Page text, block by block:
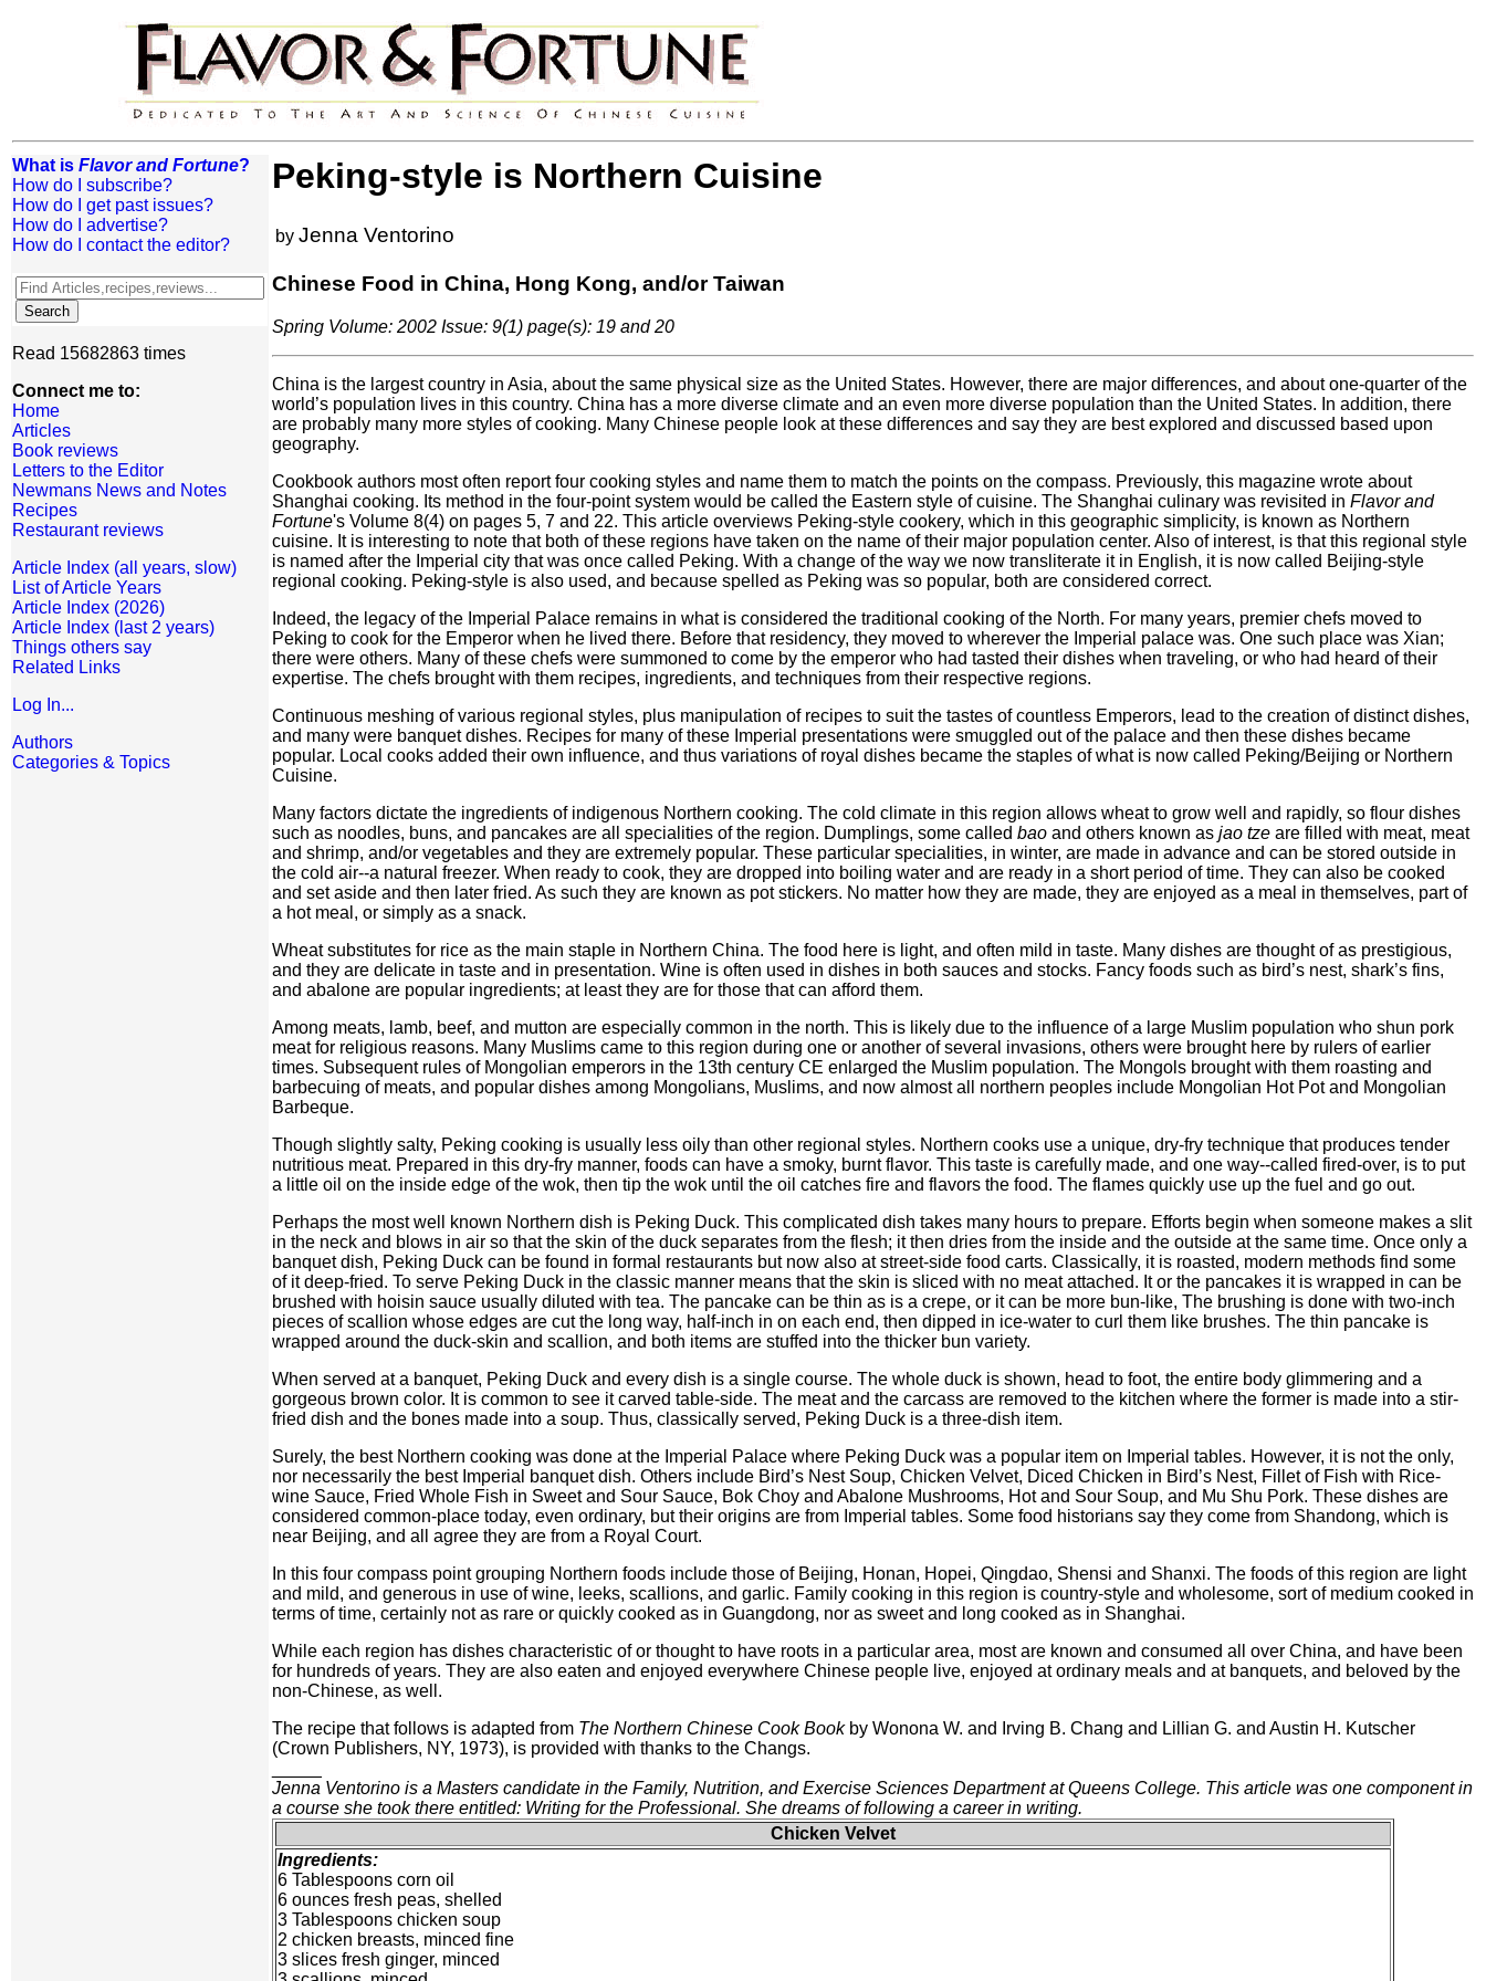
What is Flavor and Fortune?
How do I subscribe?
How do I get past issues?
How do I advertise?
How do I contact the editor?
Read 15682863 times
Connect me to:
Home
Articles
Book reviews
Letters to the Editor
Newmans News and Notes
Recipes
Restaurant reviews
Article Index (all years, slow)
List of Article Years
Article Index (2026)
Article Index (last 2 years)
Things others say
Related Links
Log In...
Authors
Categories & Topics
Peking-style is Northern Cuisine
by Jenna Ventorino
Chinese Food in China, Hong Kong, and/or Taiwan
Spring Volume: 2002 Issue: 9(1) page(s): 19 and 20
China is the largest country in Asia, about the same physical size as the United States. However, there are major differences, and about one-quarter of the
world’s population lives in this country. China has a more diverse climate and an even more diverse population than the United States. In addition, there
are probably many more styles of cooking. Many Chinese people look at these differences and say they are best explored and discussed based upon
geography.
Cookbook authors most often report four cooking styles and name them to match the points on the compass. Previously, this magazine wrote about
Shanghai cooking. Its method in the four-point system would be called the Eastern style of cuisine. The Shanghai culinary was revisited in Flavor and
Fortune's Volume 8(4) on pages 5, 7 and 22. This article overviews Peking-style cookery, which in this geographic simplicity, is known as Northern
cuisine. It is interesting to note that both of these regions have taken on the name of their major population center. Also of interest, is that this regional style
is named after the Imperial city that was once called Peking. With a change of the way we now transliterate it in English, it is now called Beijing-style
regional cooking. Peking-style is also used, and because spelled as Peking was so popular, both are considered correct.
Indeed, the legacy of the Imperial Palace remains in what is considered the traditional cooking of the North. For many years, premier chefs moved to
Peking to cook for the Emperor when he lived there. Before that residency, they moved to wherever the Imperial palace was. One such place was Xian;
there were others. Many of these chefs were summoned to come by the emperor who had tasted their dishes when traveling, or who had heard of their
expertise. The chefs brought with them recipes, ingredients, and techniques from their respective regions.
Continuous meshing of various regional styles, plus manipulation of recipes to suit the tastes of countless Emperors, lead to the creation of distinct dishes,
and many were banquet dishes. Recipes for many of these Imperial presentations were smuggled out of the palace and then these dishes became
popular. Local cooks added their own influence, and thus variations of royal dishes became the staples of what is now called Peking/Beijing or Northern
Cuisine.
Many factors dictate the ingredients of indigenous Northern cooking. The cold climate in this region allows wheat to grow well and rapidly, so flour dishes
such as noodles, buns, and pancakes are all specialities of the region. Dumplings, some called bao and others known as jao tze are filled with meat, meat
and shrimp, and/or vegetables and they are extremely popular. These particular specialities, in winter, are made in advance and can be stored outside in
the cold air--a natural freezer. When ready to cook, they are dropped into boiling water and are ready in a short period of time. They can also be cooked
and set aside and then later fried. As such they are known as pot stickers. No matter how they are made, they are enjoyed as a meal in themselves, part of
a hot meal, or simply as a snack.
Wheat substitutes for rice as the main staple in Northern China. The food here is light, and often mild in taste. Many dishes are thought of as prestigious,
and they are delicate in taste and in presentation. Wine is often used in dishes in both sauces and stocks. Fancy foods such as bird’s nest, shark’s fins,
and abalone are popular ingredients; at least they are for those that can afford them.
Among meats, lamb, beef, and mutton are especially common in the north. This is likely due to the influence of a large Muslim population who shun pork
meat for religious reasons. Many Muslims came to this region during one or another of several invasions, others were brought here by rulers of earlier
times. Subsequent rules of Mongolian emperors in the 13th century CE enlarged the Muslim population. The Mongols brought with them roasting and
barbecuing of meats, and popular dishes among Mongolians, Muslims, and now almost all northern peoples include Mongolian Hot Pot and Mongolian
Barbeque.
Though slightly salty, Peking cooking is usually less oily than other regional styles. Northern cooks use a unique, dry-fry technique that produces tender
nutritious meat. Prepared in this dry-fry manner, foods can have a smoky, burnt flavor. This taste is carefully made, and one way--called fired-over, is to put
a little oil on the inside edge of the wok, then tip the wok until the oil catches fire and flavors the food. The flames quickly use up the fuel and go out.
Perhaps the most well known Northern dish is Peking Duck. This complicated dish takes many hours to prepare. Efforts begin when someone makes a slit
in the neck and blows in air so that the skin of the duck separates from the flesh; it then dries from the inside and the outside at the same time. Once only a
banquet dish, Peking Duck can be found in formal restaurants but now also at street-side food carts. Classically, it is roasted, modern methods find some
of it deep-fried. To serve Peking Duck in the classic manner means that the skin is sliced with no meat attached. It or the pancakes it is wrapped in can be
brushed with hoisin sauce usually diluted with tea. The pancake can be thin as is a crepe, or it can be more bun-like, The brushing is done with two-inch
pieces of scallion whose edges are cut the long way, half-inch in on each end, then dipped in ice-water to curl them like brushes. The thin pancake is
wrapped around the duck-skin and scallion, and both items are stuffed into the thicker bun variety.
When served at a banquet, Peking Duck and every dish is a single course. The whole duck is shown, head to foot, the entire body glimmering and a
gorgeous brown color. It is common to see it carved table-side. The meat and the carcass are removed to the kitchen where the former is made into a stir-
fried dish and the bones made into a soup. Thus, classically served, Peking Duck is a three-dish item.
Surely, the best Northern cooking was done at the Imperial Palace where Peking Duck was a popular item on Imperial tables. However, it is not the only,
nor necessarily the best Imperial banquet dish. Others include Bird’s Nest Soup, Chicken Velvet, Diced Chicken in Bird’s Nest, Fillet of Fish with Rice-
wine Sauce, Fried Whole Fish in Sweet and Sour Sauce, Bok Choy and Abalone Mushrooms, Hot and Sour Soup, and Mu Shu Pork. These dishes are
considered common-place today, even ordinary, but their origins are from Imperial tables. Some food historians say they come from Shandong, which is
near Beijing, and all agree they are from a Royal Court.
In this four compass point grouping Northern foods include those of Beijing, Honan, Hopei, Qingdao, Shensi and Shanxi. The foods of this region are light
and mild, and generous in use of wine, leeks, scallions, and garlic. Family cooking in this region is country-style and wholesome, sort of medium cooked in
terms of time, certainly not as rare or quickly cooked as in Guangdong, nor as sweet and long cooked as in Shanghai.
While each region has dishes characteristic of or thought to have roots in a particular area, most are known and consumed all over China, and have been
for hundreds of years. They are also eaten and enjoyed everywhere Chinese people live, enjoyed at ordinary meals and at banquets, and beloved by the
non-Chinese, as well.
The recipe that follows is adapted from The Northern Chinese Cook Bookby Wonona W. and Irving B. Chang and Lillian G. and Austin H. Kutscher
(Crown Publishers, NY, 1973), is provided with thanks to the Changs.
Jenna Ventorino is a Masters candidate in the Family, Nutrition, and Exercise Sciences Department at Queens College. This article was one component in
a course she took there entitled: Writing for the Professional. She dreams of following a career in writing.
Chicken Velvet
Ingredients:
6 Tablespoons corn oil
6 ounces fresh peas, shelled
3 Tablespoons chicken soup
2 chicken breasts, minced fine
3 slices fresh ginger, minced